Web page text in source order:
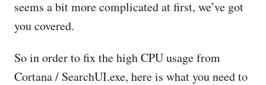
seems a bit more complicated at first, we’ve got
you covered.
So in order to fix the high CPU usage from
Cortana / SearchUI.exe, here is what you need to